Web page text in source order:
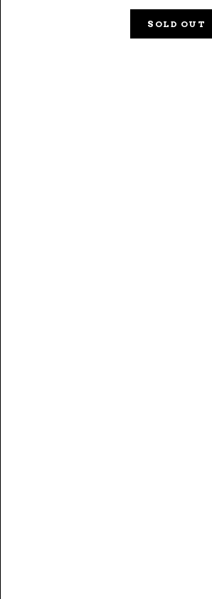
SOLD OUT